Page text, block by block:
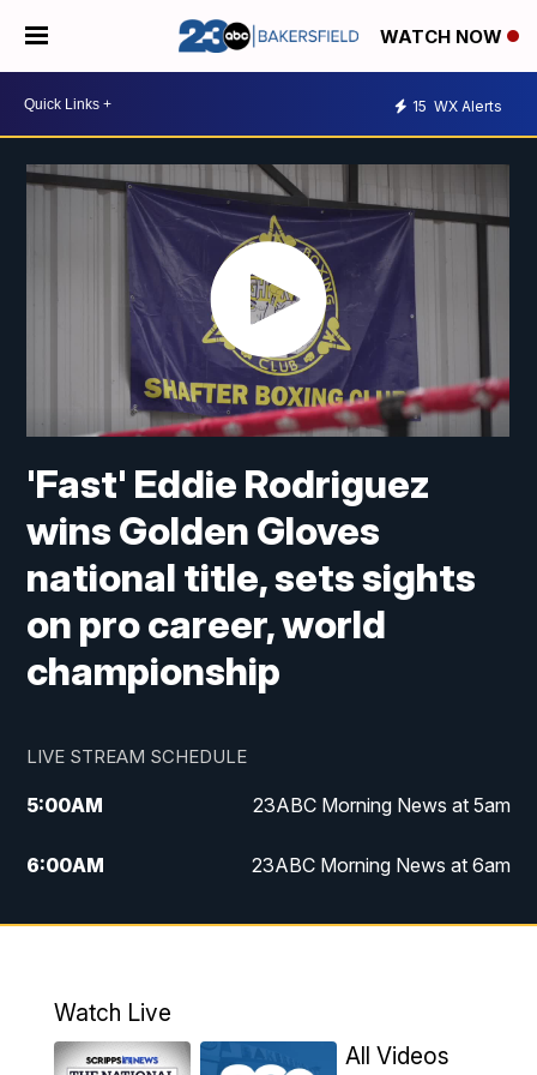
WATCH NOW
15 WX Alerts
'Fast' Eddie Rodriguez
wins Golden Gloves
national title, sets sights
on pro career, world
championship
LIVE STREAM SCHEDULE
5:00AM 23ABC Morning News at 5am
6:00AM 23ABC Morning News at 6am
7:00AM REPLAY: 23ABC Morning News at 6am
11:30AM REPLAY: 23ABC News at 11am
Watch Live
All Videos